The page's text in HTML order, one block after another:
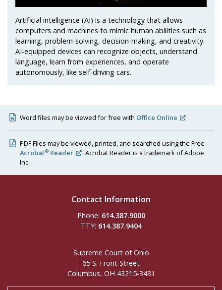
Artificial intelligence (AI) is a technology that allows
computers and machines to mimic human abilities such as
learning, problem-solving, decision-making, and creativity.
AI-equipped devices can recognize objects, understand
language, learn from experiences, and operate
autonomously, like self-driving cars.
Word files may be viewed for free with Office Online .
PDF Files may be viewed, printed, and searched using the Free
Acrobat® Reader
. Acrobat Reader is a trademark of Adobe
Inc.
Contact Information
Phone: 614.387.9000
TTY: 614.387.9404
Supreme Court of Ohio
65 S. Front Street
Columbus, OH 43215-3431